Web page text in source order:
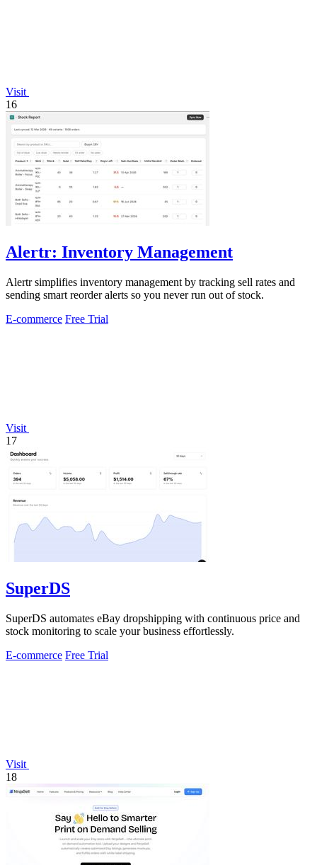
Visit
16
Alertr: Inventory Management
Alertr simplifies inventory management by tracking sell rates and
sending smart reorder alerts so you never run out of stock.
E-commerce Free Trial
Visit
17
SuperDS
SuperDS automates eBay dropshipping with continuous price and
stock monitoring to scale your business effortlessly.
E-commerce Free Trial
Visit
18